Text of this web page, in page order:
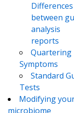
Differences
between
analysis
reports
Quartering
Symptoms
Standard
Tests
Modifying
microbiome